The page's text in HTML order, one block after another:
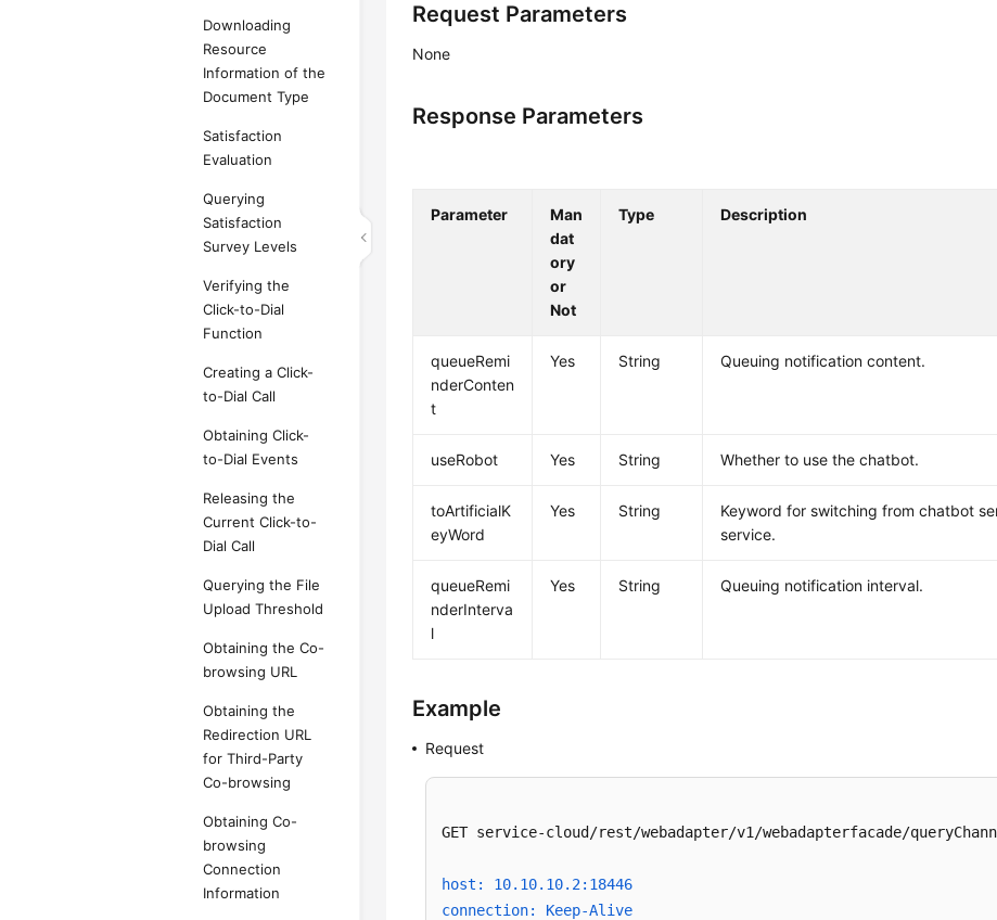
Downloading
Resource
Information of the
Document Type
Satisfaction
Evaluation
Querying
Satisfaction
Survey Levels
Verifying the
Click-to-Dial
Function
Creating a Click-
to-Dial Call
Obtaining Click-
to-Dial Events
Releasing the
Current Click-to-
Dial Call
Querying the File
Upload Threshold
Obtaining the Co-
browsing URL
Obtaining the
Redirection URL
for Third-Party
Co-browsing
Obtaining Co-
browsing
Connection
Information
Request Parameters
None
Response Parameters
Parameter
Man
dat
ory
or
Not
Type Description
queueRemi
nderConten
t
Yes String Queuing notification content.
useRobot Yes String Whether to use the chatbot.
toArtificialK
eyWord
Yes String
Keyword for switching from chatbot
service.
queueRemi
nderInterva
l
Yes String Queuing notification interval.
Example
Request
GET service-cloud/rest/webadapter/v1/webadapterfacade/
host: 10.10.10.2:18446
connection: Keep-Alive